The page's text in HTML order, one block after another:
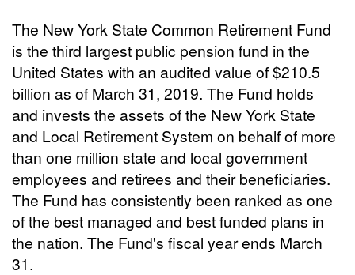
The New York State Common Retirement Fund
is the third largest public pension fund in the
United States with an audited value of $210.5
billion as of March 31, 2019. The Fund holds
and invests the assets of the New York State
and Local Retirement System on behalf of more
than one million state and local government
employees and retirees and their beneficiaries.
The Fund has consistently been ranked as one
of the best managed and best funded plans in
the nation. The Fund's fiscal year ends March
31.